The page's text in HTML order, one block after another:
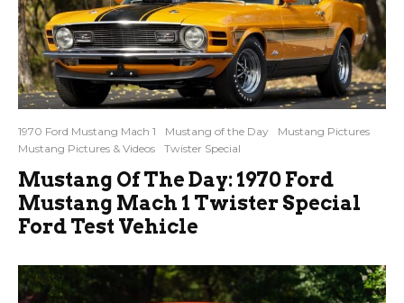
1970 Ford Mustang Mach 1 Mustang of the Day
Mustang Pictures
Mustang Pictures & Videos
Twister Special
Mustang Of The Day: 1970 Ford
Mustang Mach 1 Twister Special
Ford Test Vehicle